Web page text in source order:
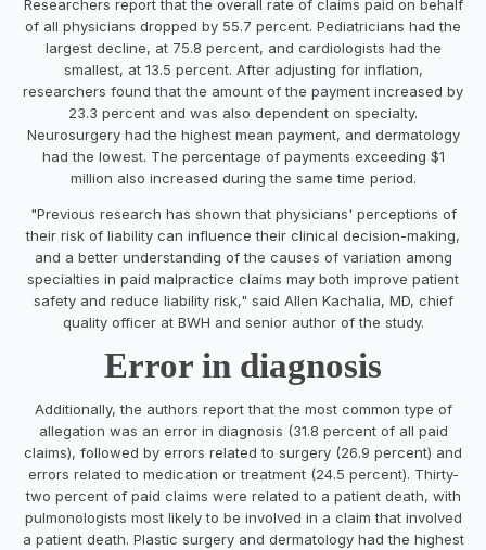
Researchers report that the overall rate of claims paid on behalf
of all physicians dropped by 55.7 percent. Pediatricians had the
largest decline, at 75.8 percent, and cardiologists had the
smallest, at 13.5 percent. After adjusting for inflation,
researchers found that the amount of the payment increased by
23.3 percent and was also dependent on specialty.
Neurosurgery had the highest mean payment, and dermatology
had the lowest. The percentage of payments exceeding $1
million also increased during the same time period.
"Previous research has shown that physicians' perceptions of
their risk of liability can influence their clinical decision-making,
and a better understanding of the causes of variation among
specialties in paid malpractice claims may both improve patient
safety and reduce liability risk," said Allen Kachalia, MD, chief
quality officer at BWH and senior author of the study.
Error in diagnosis
Additionally, the authors report that the most common type of
allegation was an error in diagnosis (31.8 percent of all paid
claims), followed by errors related to surgery (26.9 percent) and
errors related to medication or treatment (24.5 percent). Thirty-
two percent of paid claims were related to a patient death, with
pulmonologists most likely to be involved in a claim that involved
a patient death. Plastic surgery and dermatology had the highest